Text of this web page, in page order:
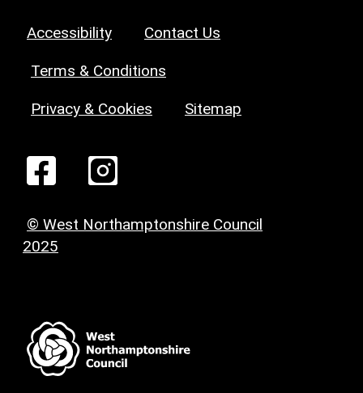
Accessibility Contact Us
Terms & Conditions
Privacy & Cookies Sitemap
© West Northamptonshire Council
2025